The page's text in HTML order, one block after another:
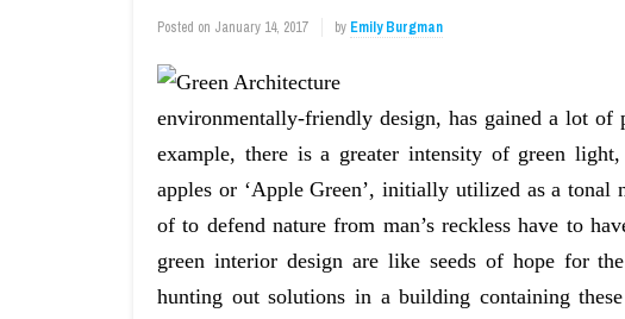
Posted on January 14, 2017 by Emily Burgman
environmentally-friendly design, has gained a lot
example, there is a greater intensity of green
apples or ‘Apple Green’, initially utilized as a
of to defend nature from man’s reckless have to
green interior design are like seeds of hope for
hunting out solutions in a building containing